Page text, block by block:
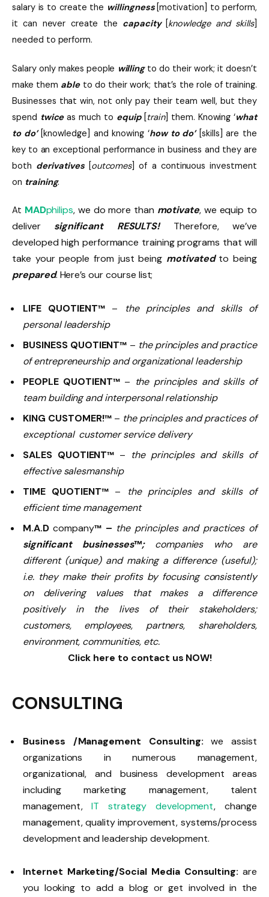
salary is to create the willingness [motivation] to perform,
it can never create the capacity [knowledge and skills]
needed to perform.
Salary only makes people willingto do their work; it doesn’t
make them ableto do their work; that’s the role of training.
Businesses that win, not only pay their team well, but they
spend twiceas much to equip[train] them. Knowing ‘what
to do’[knowledge] and knowing ‘how to do’[skills] are the
key to an exceptional performance in business and they are
both derivatives[outcomes] of a continuous investment
on training.
At MADphilips, we do more than motivate, we equip to
deliver significant RESULTS! Therefore, we’ve
developed high performance training programs that will
take your people from just being motivated to being
prepared. Here’s our course list;
LIFE QUOTIENT™ – the principles and skills of
personal leadership
BUSINESS QUOTIENT™ – the principles and practice
of entrepreneurship and organizational leadership
PEOPLE QUOTIENT™ – the principles and skills of
team building and interpersonal relationship
KING CUSTOMER!™– the principles and practices of
exceptional customer service delivery
SALES QUOTIENT™ – the principles and skills of
effective salesmanship
TIME QUOTIENT™ – the principles and skills of
efficient time management
M.A.Dcompany™ – the principles and practices of
significant businesses™; companies who are
different (unique) and making a difference (useful);
i.e. they make their profits by focusing consistently
on delivering values that makes a difference
positively in the lives of their stakeholders;
customers, employees, partners, shareholders,
environment, communities, etc.
Click here to contact us NOW!
CONSULTING
Business /Management Consulting:we assist
organizations in numerous management,
organizational, and business development areas
including marketing management, talent
management,IT strategy development, change
management, quality improvement, systems/process
development and leadership development.
Internet Marketing/Social Media Consulting:are
you looking to add a blog or get involved in the